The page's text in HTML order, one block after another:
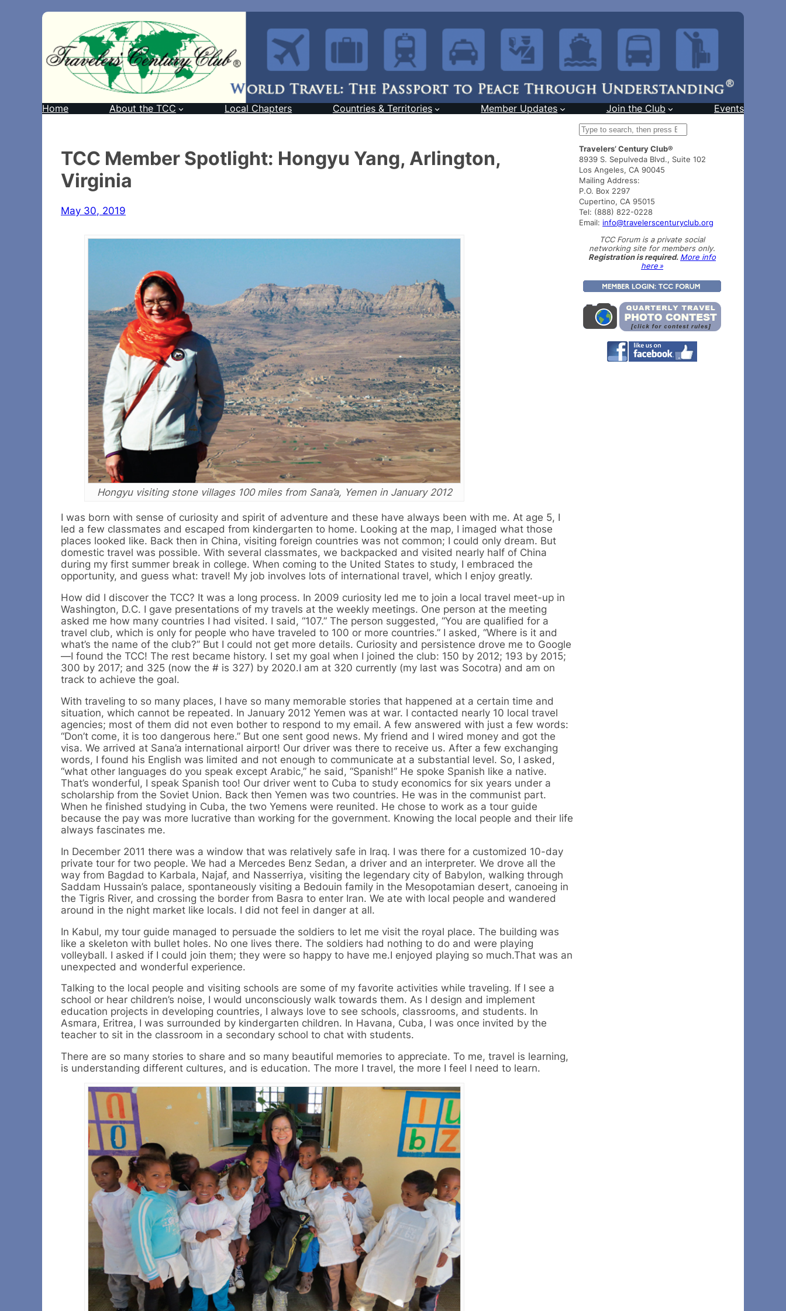
Home About the TCC Local Chapters Countries & Territories Member Updates Join the Club Events
TCC Member Spotlight: Hongyu Yang, Arlington,
Virginia
May 30, 2019
Hongyu visiting stone villages 100 miles from Sana’a, Yemen in January 2012
I was born with sense of curiosity and spirit of adventure and these have always been with me. At age 5, I
led a few classmates and escaped from kindergarten to home. Looking at the map, I imaged what those
places looked like. Back then in China, visiting foreign countries was not common; I could only dream. But
domestic travel was possible. With several classmates, we backpacked and visited nearly half of China
during my first summer break in college. When coming to the United States to study, I embraced the
opportunity, and guess what: travel! My job involves lots of international travel, which I enjoy greatly.
How did I discover the TCC? It was a long process. In 2009 curiosity led me to join a local travel meet-up in
Washington, D.C. I gave presentations of my travels at the weekly meetings. One person at the meeting
asked me how many countries I had visited. I said, “107.” The person suggested, “You are qualified for a
travel club, which is only for people who have traveled to 100 or more countries.” I asked, “Where is it and
what’s the name of the club?” But I could not get more details. Curiosity and persistence drove me to Google
—I found the TCC! The rest became history. I set my goal when I joined the club: 150 by 2012; 193 by 2015;
300 by 2017; and 325 (now the # is 327) by 2020.I am at 320 currently (my last was Socotra) and am on
track to achieve the goal.
With traveling to so many places, I have so many memorable stories that happened at a certain time and
situation, which cannot be repeated. In January 2012 Yemen was at war. I contacted nearly 10 local travel
agencies; most of them did not even bother to respond to my email. A few answered with just a few words:
“Don’t come, it is too dangerous here.” But one sent good news. My friend and I wired money and got the
visa. We arrived at Sana’a international airport! Our driver was there to receive us. After a few exchanging
words, I found his English was limited and not enough to communicate at a substantial level. So, I asked,
“what other languages do you speak except Arabic,” he said, “Spanish!” He spoke Spanish like a native.
That’s wonderful, I speak Spanish too! Our driver went to Cuba to study economics for six years under a
scholarship from the Soviet Union. Back then Yemen was two countries. He was in the communist part.
When he finished studying in Cuba, the two Yemens were reunited. He chose to work as a tour guide
because the pay was more lucrative than working for the government. Knowing the local people and their life
always fascinates me.
In December 2011 there was a window that was relatively safe in Iraq. I was there for a customized 10-day
private tour for two people. We had a Mercedes Benz Sedan, a driver and an interpreter. We drove all the
way from Bagdad to Karbala, Najaf, and Nasserriya, visiting the legendary city of Babylon, walking through
Saddam Hussain’s palace, spontaneously visiting a Bedouin family in the Mesopotamian desert, canoeing in
the Tigris River, and crossing the border from Basra to enter Iran. We ate with local people and wandered
around in the night market like locals. I did not feel in danger at all.
In Kabul, my tour guide managed to persuade the soldiers to let me visit the royal place. The building was
like a skeleton with bullet holes. No one lives there. The soldiers had nothing to do and were playing
volleyball. I asked if I could join them; they were so happy to have me.I enjoyed playing so much.That was an
unexpected and wonderful experience.
Talking to the local people and visiting schools are some of my favorite activities while traveling. If I see a
school or hear children’s noise, I would unconsciously walk towards them. As I design and implement
education projects in developing countries, I always love to see schools, classrooms, and students. In
Asmara, Eritrea, I was surrounded by kindergarten children. In Havana, Cuba, I was once invited by the
teacher to sit in the classroom in a secondary school to chat with students.
There are so many stories to share and so many beautiful memories to appreciate. To me, travel is learning,
is understanding different cultures, and is education. The more I travel, the more I feel I need to learn.
S
a
r
c
h
Travelers’ Century Club®
8939 S. Sepulveda Blvd., Suite 102
Los Angeles, CA 90045
Mailing Address:
P.O. Box 2297
Cupertino, CA 95015
Tel: (888) 822-0228
Email: info@travelerscenturyclub.org
TCC Forum is a private social
networking site for members only.
Registration is required. More info
here »